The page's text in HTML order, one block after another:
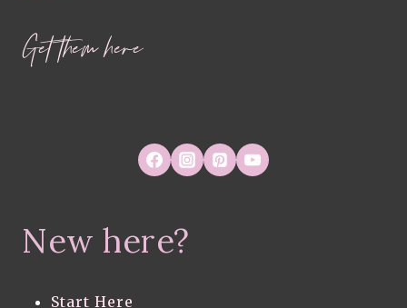
Get them here
New here?
Start Here